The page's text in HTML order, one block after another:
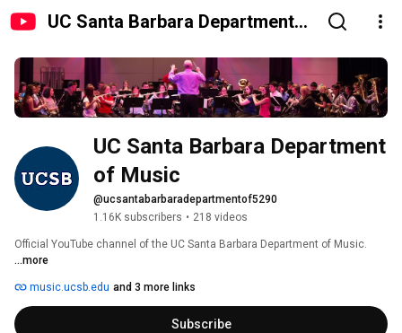
UC Santa Barbara Department
UC Santa Barbara Department
of Music
@ucsantabarbaradepartmentof5290
1.16K subscribers • 218 videos
Official YouTube channel of the UC Santa Barbara Department of Music.
...more
music.ucsb.edu and 3 more links
Subscribe